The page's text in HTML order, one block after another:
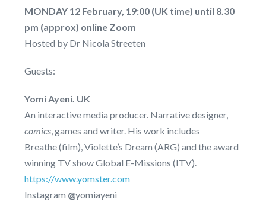
MONDAY 12 February, 19:00 (UK time) until 8.30
pm (approx) online Zoom
Hosted by Dr Nicola Streeten
Guests:
Yomi Ayeni. UK
An interactive media producer. Narrative designer,
comics, games and writer. His work includes
Breathe (film), Violette’s Dream (ARG) and the award
winning TV show Global E-Missions (ITV).
https://www.yomster.com
Instagram @yomiayeni